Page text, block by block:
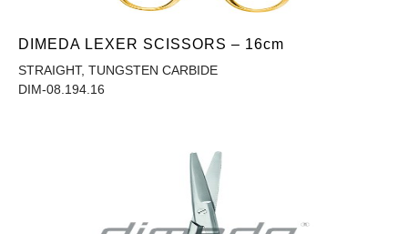
DIMEDA LEXER SCISSORS – 16cm
STRAIGHT, TUNGSTEN CARBIDE
DIM-08.194.16